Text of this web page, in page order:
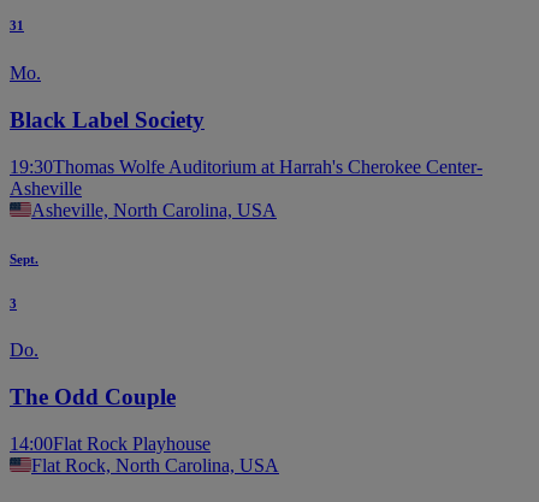
31
Mo.
Black Label Society
19:30Thomas Wolfe Auditorium at Harrah's Cherokee Center-
Asheville
Asheville, North Carolina, USA
Sept.
3
Do.
The Odd Couple
14:00Flat Rock Playhouse
Flat Rock, North Carolina, USA